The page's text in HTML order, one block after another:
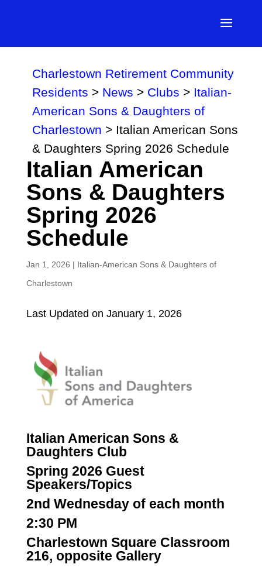
Charlestown Retirement Community
Residents > News > Clubs > Italian-
American Sons & Daughters of
Charlestown > Italian American Sons
& Daughters Spring 2026 Schedule
Italian American
Sons & Daughters
Spring 2026
Schedule
Jan 1, 2026 | Italian-American Sons & Daughters of
Charlestown
Last Updated on January 1, 2026
Italian American Sons &
Daughters Club
Spring 2026 Guest
Speakers/Topics
2nd Wednesday of each month
2:30 PM
Charlestown Square Classroom
216, opposite Gallery